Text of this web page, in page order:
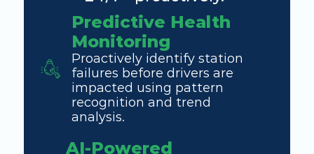
Predictive Health
Monitoring
Proactively identify station
failures before drivers are
impacted using pattern
recognition and trend
analysis.
AI-Powered